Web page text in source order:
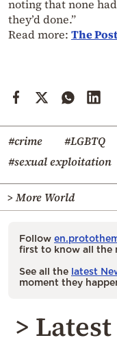
noting that none
they’d done.”
Read more: The
#crime #LGBTQ
#sexual exploitation
> More World
Follow
first to know all the
See all the latest
moment they
>